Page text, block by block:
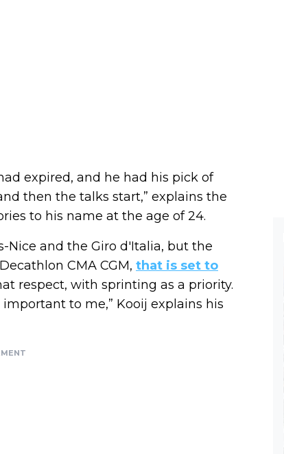
expired, and he had his pick of
then the talks start,” explains the
to his name at the age of 24.
Nice and the Giro d'Italia, but the
CMA CGM, that is set to
respect, with sprinting as a priority.
to me,” Kooij explains his